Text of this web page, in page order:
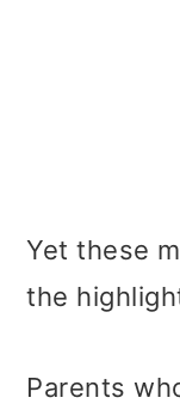
Yet these
the
Parents